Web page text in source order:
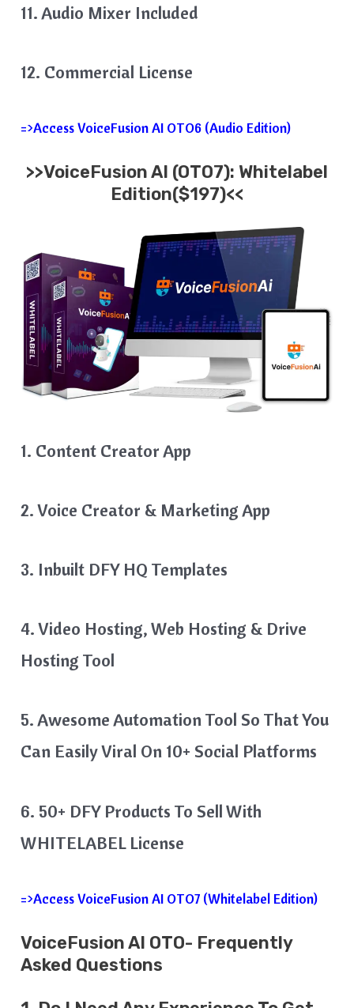
11. Audio Mixer Included
12. Commercial License
=>Access VoiceFusion AI OTO6 (Audio Edition)
>>VoiceFusion AI (OTO7): Whitelabel
Edition($197)<<
1. Content Creator App
2. Voice Creator & Marketing App
3. Inbuilt DFY HQ Templates
4. Video Hosting, Web Hosting & Drive
Hosting Tool
5. Awesome Automation Tool So That You
Can Easily Viral On 10+ Social Platforms
6. 50+ DFY Products To Sell With
WHITELABEL License
=>Access VoiceFusion AI OTO7 (Whitelabel Edition)
VoiceFusion AI OTO- Frequently
Asked Questions